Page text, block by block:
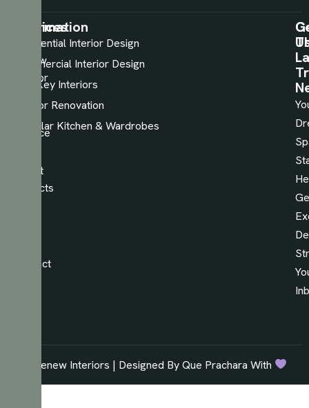
Information
About
Renew
Interior
Service
Latest
Projects
Contact
Services
Residential Interior Design
Commercial Interior Design
TurnKey Interiors
Interior Renovation
Modular Kitchen & Wardrobes
© Renew Interiors | Designed By Que Prachara With